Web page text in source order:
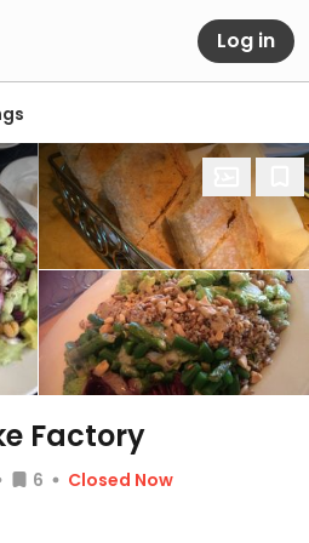
Log in
Factory
6
Closed Now